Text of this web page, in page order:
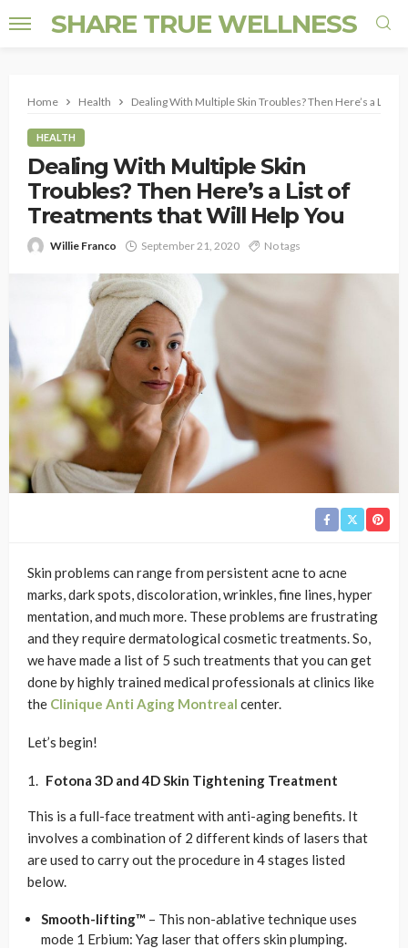
SHARE TRUE WELLNESS
Home Health Dealing With Multiple Skin Troubles? Then Here’s a List
HEALTH
Dealing With Multiple Skin
Troubles? Then Here’s a List of
Treatments that Will Help You
Willie Franco September 21, 2020 No tags
Skin problems can range from persistent acne to acne
marks, dark spots, discoloration, wrinkles, fine lines, hyper
mentation, and much more. These problems are frustrating
and they require dermatological cosmetic treatments. So,
we have made a list of 5 such treatments that you can get
done by highly trained medical professionals at clinics like
the Clinique Anti Aging Montreal center.
Let’s begin!
Fotona 3D and 4D Skin Tightening Treatment
This is a full-face treatment with anti-aging benefits. It
involves a combination of 2 different kinds of lasers that
are used to carry out the procedure in 4 stages listed
below.
Smooth-lifting™ – This non-ablative technique uses
mode 1 Erbium: Yag laser that offers skin plumping.